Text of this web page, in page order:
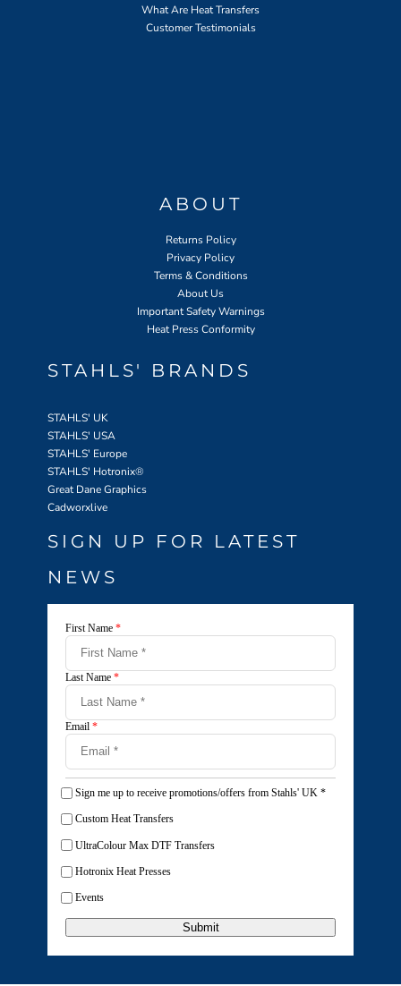
What Are Heat Transfers
Customer Testimonials
ABOUT
Returns Policy
Privacy Policy
Terms & Conditions
About Us
Important Safety Warnings
Heat Press Conformity
STAHLS' BRANDS
STAHLS' UK
STAHLS' USA
STAHLS' Europe
STAHLS' Hotronix®
Great Dane Graphics
Cadworxlive
SIGN UP FOR LATEST
NEWS
First Name *
Last Name *
Email *
Sign me up to receive promotions/offers from Stahls' UK *
Custom Heat Transfers
UltraColour Max DTF Transfers
Hotronix Heat Presses
Events
Submit